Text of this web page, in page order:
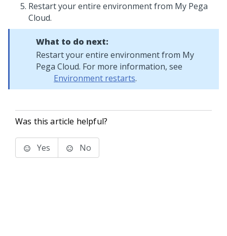
Restart your entire environment from My Pega
Cloud.
What to do next:
Restart your entire environment from My
Pega Cloud. For more information, see
Environment restarts.
Was this article helpful?
Yes No